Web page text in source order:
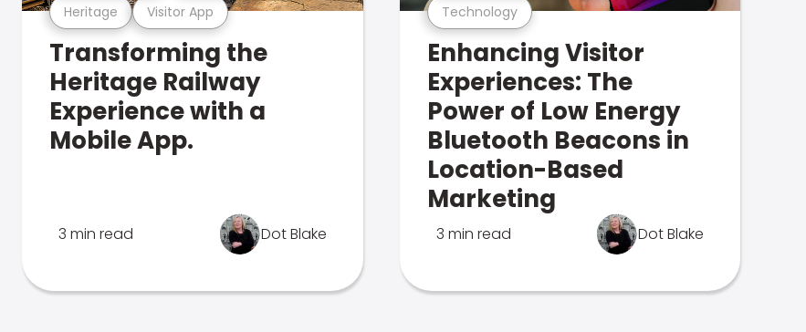
Heritage Visitor App
Transforming the
Heritage Railway
Experience with a
Mobile App.
3 min read Dot Blake
Technology
Enhancing Visitor
Experiences: The
Power of Low Energy
Bluetooth Beacons in
Location-Based
Marketing
3 min read Dot Blake